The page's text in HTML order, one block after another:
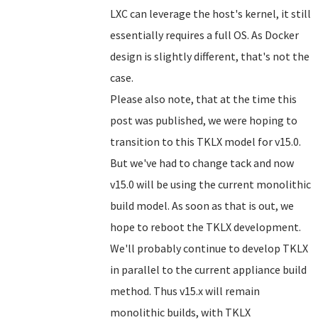
LXC can leverage the host's kernel, it still
essentially requires a full OS. As Docker
design is slightly different, that's not the
case.
Please also note, that at the time this
post was published, we were hoping to
transition to this TKLX model for v15.0.
But we've had to change tack and now
v15.0 will be using the current monolithic
build model. As soon as that is out, we
hope to reboot the TKLX development.
We'll probably continue to develop TKLX
in parallel to the current appliance build
method. Thus v15.x will remain
monolithic builds, with TKLX